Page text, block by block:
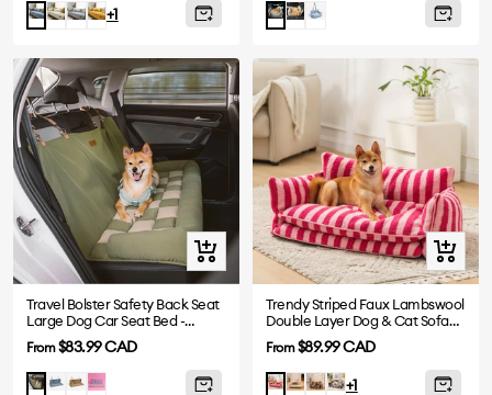
BlueWhiteGreyYellow
+1
Charcoal
Khaki
Blue
Quick
view
Travel Bolster Safety Back Seat
Large Dog Car Seat Bed -
Chessboard Lounge
Sale
price
From$83.99 CAD
Green
BlueBrownPurple
Quick
view
Trendy Striped Faux Lambswool
Double Layer Dog & Cat Sofa
Bed
Sale
price
From$89.99 CAD
RoseBeigeBlackBlack-
+1